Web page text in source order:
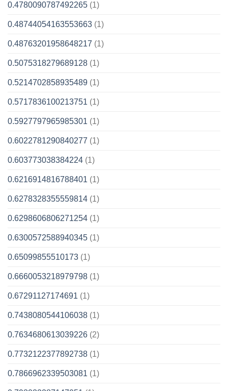
0.4780090787492265 (1)
0.48744054163553663 (1)
0.48763201958648217 (1)
0.5075318279689128 (1)
0.5214702858935489 (1)
0.5717836100213751 (1)
0.5927797965985301 (1)
0.6022781290840277 (1)
0.603773038384224 (1)
0.6216914816788401 (1)
0.6278328355559814 (1)
0.6298606806271254 (1)
0.6300572588940345 (1)
0.65099855510173 (1)
0.6660053218979798 (1)
0.67291127174691 (1)
0.7438080544106038 (1)
0.7634680613039226 (2)
0.7732122377892738 (1)
0.7866962339503081 (1)